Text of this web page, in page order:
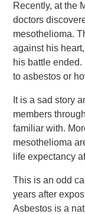
Recently, at the
doctors
mesothelioma.
against his
his battle ended.
to asbestos or
It is a sad story
members
familiar with.
mesothelioma
life expectancy
This is an odd
years after
Asbestos is a